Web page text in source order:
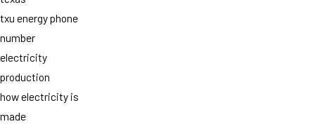
txu energy phone
number
electricity
production
how electricity is
made